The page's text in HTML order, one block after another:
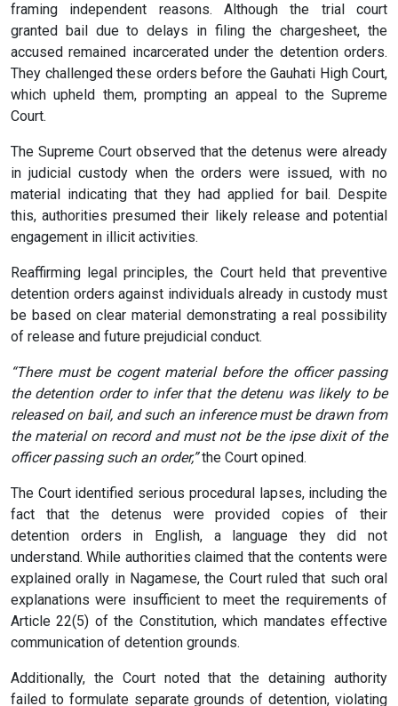
framing independent reasons. Although the trial court
granted bail due to delays in filing the chargesheet, the
accused remained incarcerated under the detention orders.
They challenged these orders before the Gauhati High Court,
which upheld them, prompting an appeal to the Supreme
Court.
The Supreme Court observed that the detenus were already
in judicial custody when the orders were issued, with no
material indicating that they had applied for bail. Despite
this, authorities presumed their likely release and potential
engagement in illicit activities.
Reaffirming legal principles, the Court held that preventive
detention orders against individuals already in custody must
be based on clear material demonstrating a real possibility
of release and future prejudicial conduct.
“There must be cogent material before the officer passing
the detention order to infer that the detenu was likely to be
released on bail, and such an inference must be drawn from
the material on record and must not be the ipse dixit of the
officer passing such an order,”the Court opined.
The Court identified serious procedural lapses, including the
fact that the detenus were provided copies of their
detention orders in English, a language they did not
understand. While authorities claimed that the contents were
explained orally in Nagamese, the Court ruled that such oral
explanations were insufficient to meet the requirements of
Article 22(5) of the Constitution, which mandates effective
communication of detention grounds.
Additionally, the Court noted that the detaining authority
failed to formulate separate grounds of detention, violating